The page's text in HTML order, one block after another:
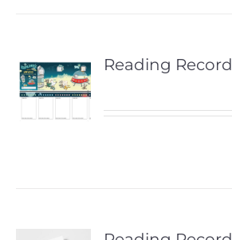
Reading Record